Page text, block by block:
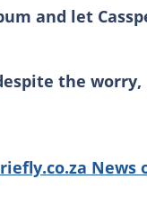
and let
the worry,
News